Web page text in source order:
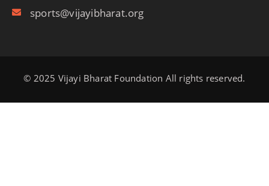
sports@vijayibharat.org
© 2025 Vijayi Bharat Foundation All rights reserved.